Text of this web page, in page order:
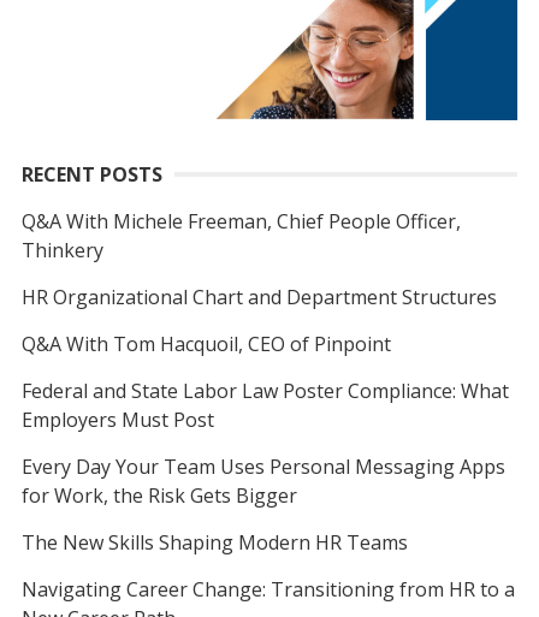
RECENT POSTS
Q&A With Michele Freeman, Chief People Officer,
Thinkery
HR Organizational Chart and Department Structures
Q&A With Tom Hacquoil, CEO of Pinpoint
Federal and State Labor Law Poster Compliance: What
Employers Must Post
Every Day Your Team Uses Personal Messaging Apps
for Work, the Risk Gets Bigger
The New Skills Shaping Modern HR Teams
Navigating Career Change: Transitioning from HR to a